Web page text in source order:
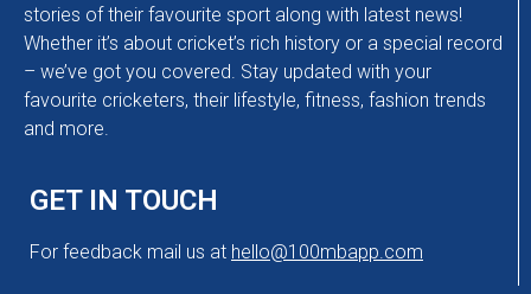
stories of their favourite sport along with latest news!
Whether it’s about cricket’s rich history or a special record
– we’ve got you covered. Stay updated with your
favourite cricketers, their lifestyle, fitness, fashion trends
and more.
GET IN TOUCH
For feedback mail us at hello@100mbapp.com